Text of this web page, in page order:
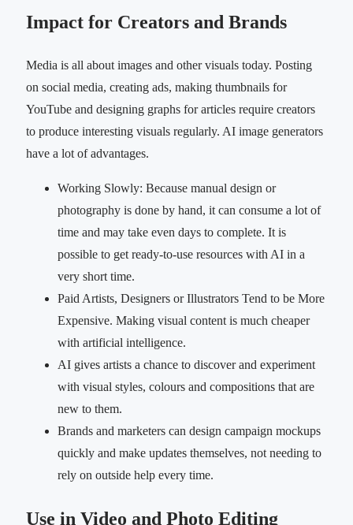
Impact for Creators and Brands
Media is all about images and other visuals today. Posting
on social media, creating ads, making thumbnails for
YouTube and designing graphs for articles require creators
to produce interesting visuals regularly. AI image generators
have a lot of advantages.
Working Slowly: Because manual design or
photography is done by hand, it can consume a lot of
time and may take even days to complete. It is
possible to get ready-to-use resources with AI in a
very short time.
Paid Artists, Designers or Illustrators Tend to be More
Expensive. Making visual content is much cheaper
with artificial intelligence.
AI gives artists a chance to discover and experiment
with visual styles, colours and compositions that are
new to them.
Brands and marketers can design campaign mockups
quickly and make updates themselves, not needing to
rely on outside help every time.
Use in Video and Photo Editing